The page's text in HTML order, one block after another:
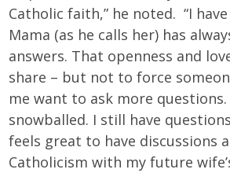
Catholic faith,” he noted. “I
Mama (as he calls her) has
answers. That openness and
share – but not to force
me want to ask more
snowballed. I still have
feels great to have discussions
Catholicism with my future